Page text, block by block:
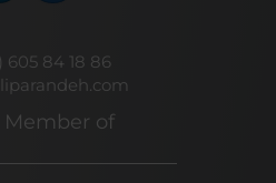
605 84 18 86
Member of